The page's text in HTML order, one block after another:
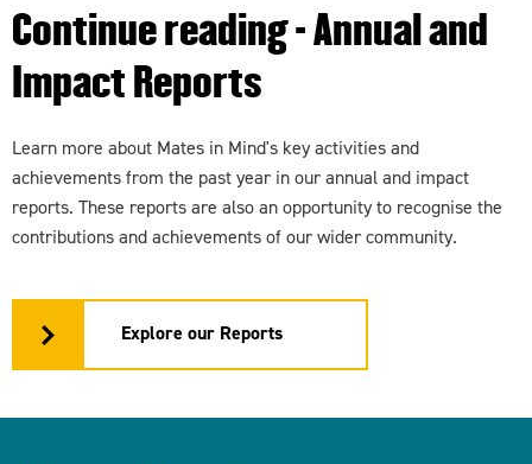
Continue reading - Annual and
Impact Reports
Learn more about Mates in Mind's key activities and
achievements from the past year in our annual and impact
reports. These reports are also an opportunity to recognise the
contributions and achievements of our wider community.
Explore our Reports